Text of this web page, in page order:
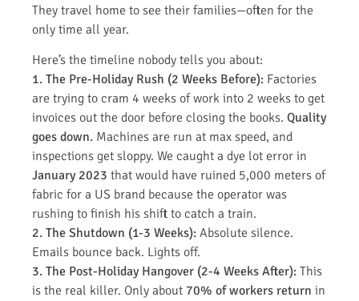
They travel home to see their families—often for the
only time all year.
Here’s the timeline nobody tells you about:
1. The Pre-Holiday Rush (2 Weeks Before): Factories
are trying to cram 4 weeks of work into 2 weeks to get
invoices out the door before closing the books. Quality
goes down. Machines are run at max speed, and
inspections get sloppy. We caught a dye lot error in
January 2023 that would have ruined 5,000 meters of
fabric for a US brand because the operator was
rushing to finish his shift to catch a train.
2. The Shutdown (1-3 Weeks): Absolute silence.
Emails bounce back. Lights off.
3. The Post-Holiday Hangover (2-4 Weeks After): This
is the real killer. Only about 70% of workers return in